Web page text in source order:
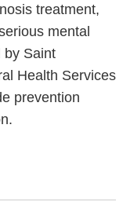
treatment,
mental
by Saint
Health Services
prevention